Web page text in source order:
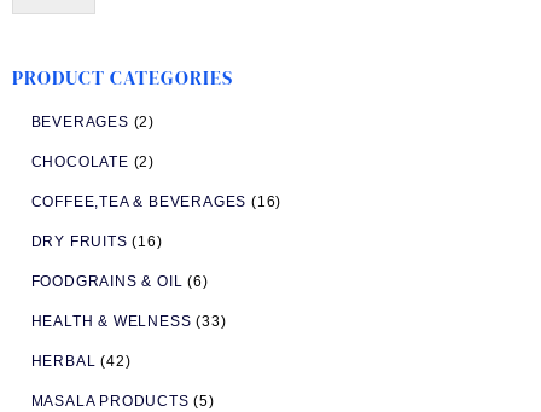
PRODUCT CATEGORIES
BEVERAGES (2)
CHOCOLATE (2)
COFFEE,TEA & BEVERAGES (16)
DRY FRUITS (16)
FOODGRAINS & OIL (6)
HEALTH & WELNESS (33)
HERBAL (42)
MASALA PRODUCTS (5)